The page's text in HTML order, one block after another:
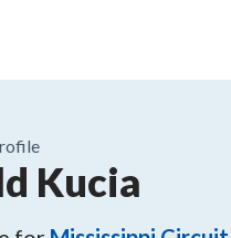
Kucia